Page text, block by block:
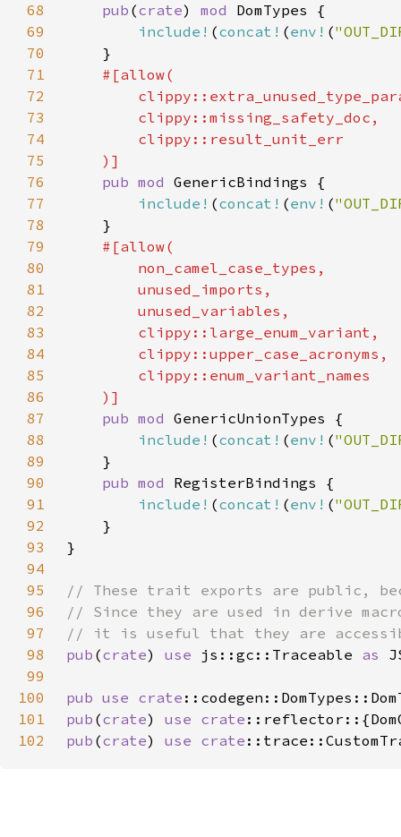
68
pub (crate) mod
69
include! (concat! (env! (
70
71
72
73
74
75
76
pub mod
77
include! (concat! (env! (
78
79
80
81
82
83
84
85
86
87
pub mod
88
include! (concat! (env! (
89
90
pub mod
91
include! (concat! (env! (
92
93
94
95
96
97
98
pub (crate) use js::gc::Traceable as
99
100
pub use crate
101
pub (crate) use crate
102
pub (crate) use crate